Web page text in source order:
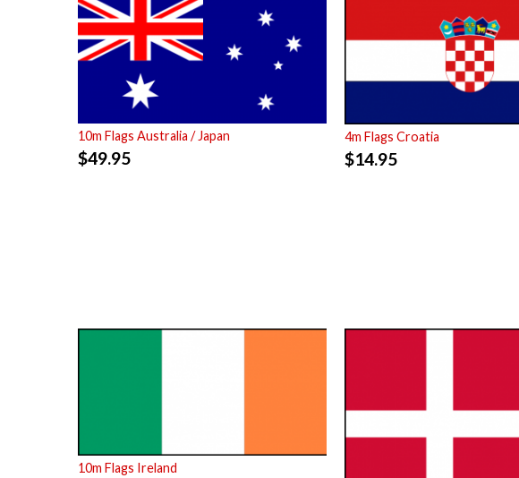
10m Flags Australia / Japan
$49.95
4m Flags Croatia
$14.95
10m Flags Ireland